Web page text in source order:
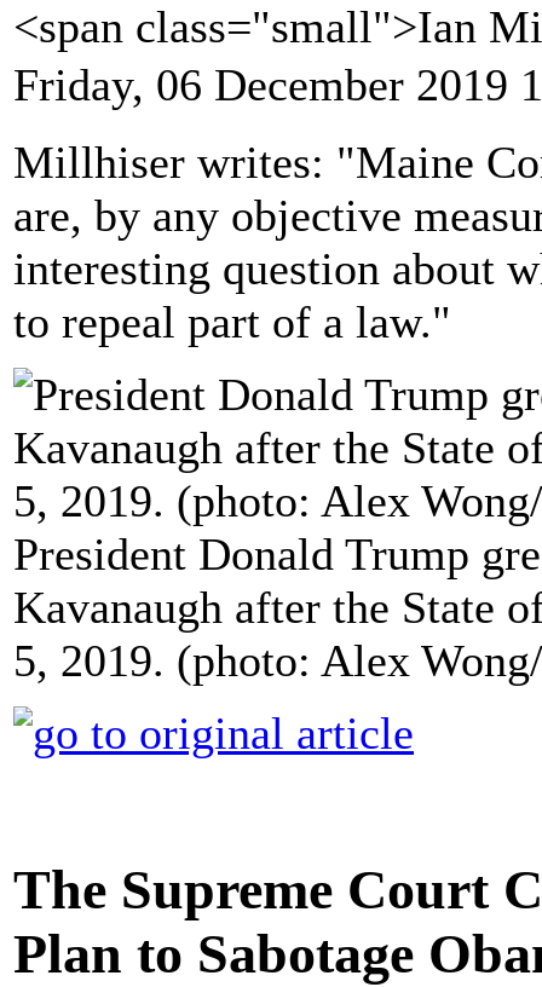
<span class="small">Ian
Friday, 06 December 2019
Millhiser writes: "Maine
are, by any objective
interesting question about
to repeal part of a law."
President Donald Trump
Kavanaugh after the State
5, 2019. (photo: Alex
The Supreme Court
Plan to Sabotage